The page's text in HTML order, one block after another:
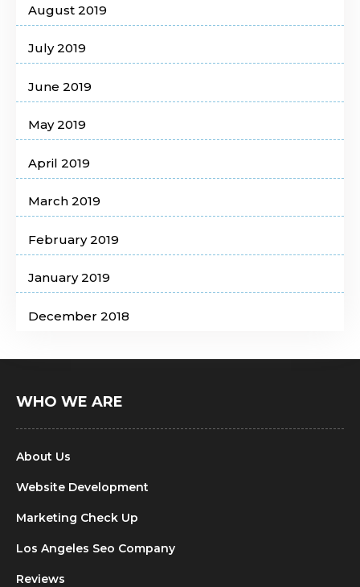
August 2019
July 2019
June 2019
May 2019
April 2019
March 2019
February 2019
January 2019
December 2018
WHO WE ARE
About Us
Website Development
Marketing Check Up
Los Angeles Seo Company
Reviews